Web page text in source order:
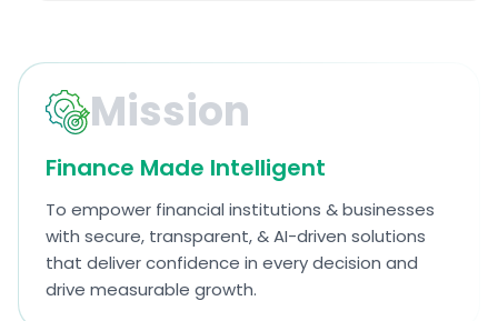
Mission
Finance Made Intelligent
To empower financial institutions & businesses
with secure, transparent, & AI-driven solutions
that deliver confidence in every decision and
drive measurable growth.